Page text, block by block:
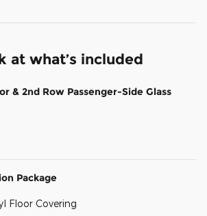
at what’s included
& 2nd Row Passenger-Side Glass
Package
Floor Covering